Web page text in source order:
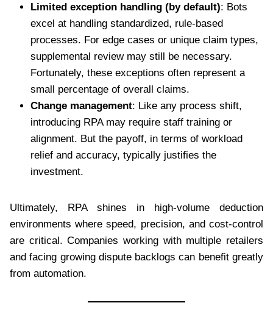
Limited exception handling (by default): Bots
excel at handling standardized, rule-based
processes. For edge cases or unique claim types,
supplemental review may still be necessary.
Fortunately, these exceptions often represent a
small percentage of overall claims.
Change management: Like any process shift,
introducing RPA may require staff training or
alignment. But the payoff, in terms of workload
relief and accuracy, typically justifies the
investment.
Ultimately, RPA shines in high-volume deduction
environments where speed, precision, and cost-control
are critical. Companies working with multiple retailers
and facing growing dispute backlogs can benefit greatly
from automation.